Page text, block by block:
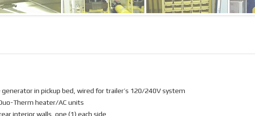
generator in pickup bed, wired for trailer’s 120/240V system
Therm heater/AC units
interior walls, one (1) each side